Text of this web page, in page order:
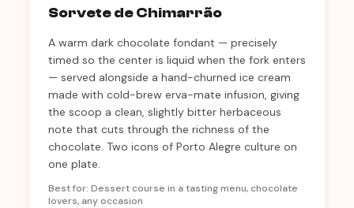
Sorvete de Chimarrão
A warm dark chocolate fondant — precisely
timed so the center is liquid when the fork enters
— served alongside a hand-churned ice cream
made with cold-brew erva-mate infusion, giving
the scoop a clean, slightly bitter herbaceous
note that cuts through the richness of the
chocolate. Two icons of Porto Alegre culture on
one plate.
Best for: Dessert course in a tasting menu, chocolate
lovers, any occasion